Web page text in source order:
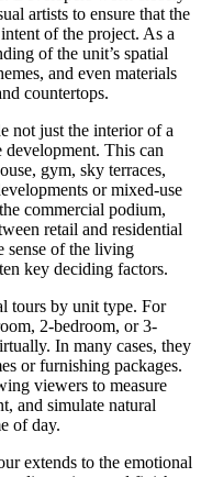
artists to ensure that the
of the project. As a
of the unit’s spatial
and even materials
countertops.
not just the interior of a
This can
gym, sky terraces,
or mixed-use
commercial podium,
retail and residential
sense of the living
key deciding factors.
tours by unit type. For
2-bedroom, or 3-
In many cases, they
or furnishing packages.
viewers to measure
and simulate natural
of day.
extends to the emotional